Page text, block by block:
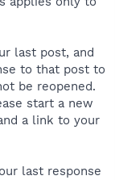
last post, and
to that post to
be reopened.
start a new
a link to your
last response